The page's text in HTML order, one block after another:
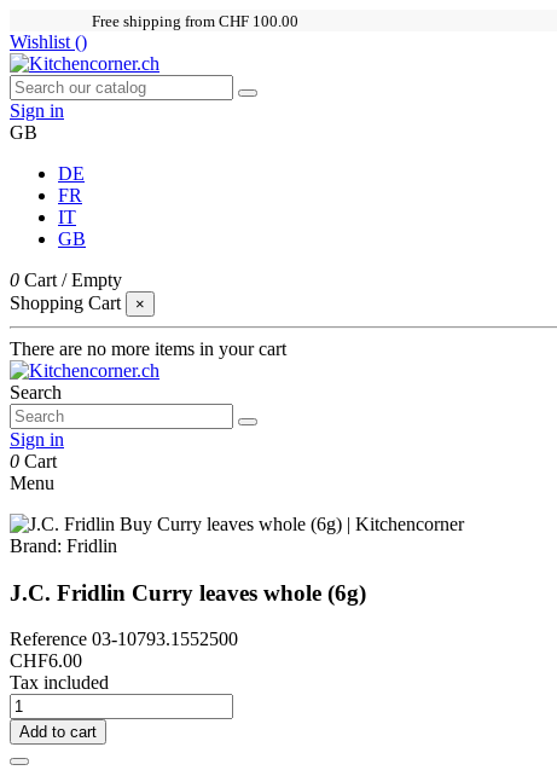
Free shipping from CHF 100.00
Wishlist ()
Sign in
GB
DE
FR
IT
GB
0 Cart /Empty
Shopping Cart
×
There are no more items in your cart
Search
Sign in
0 Cart
Menu
Brand: Fridlin
J.C. Fridlin Curry leaves whole (6g)
Reference 03-10793.1552500
CHF6.00
Tax included
Add to cart